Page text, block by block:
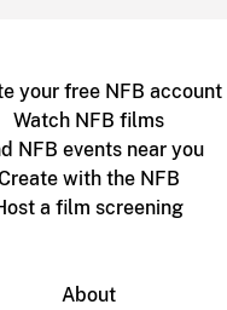
your free NFB account
Watch NFB films
NFB events near you
with the NFB
a film screening
About